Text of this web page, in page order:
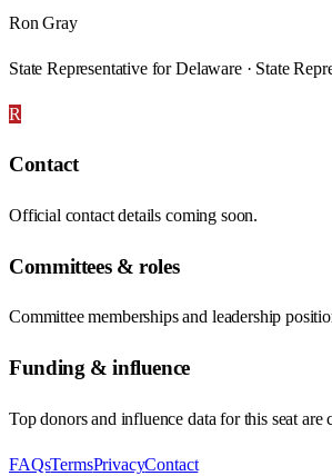
Ron Gray
State Representative for Delaware · State
R
Contact
Official contact details coming soon.
Committees & roles
Committee memberships and leadership
Funding & influence
Top donors and influence data for this seat are
FAQsTermsPrivacyContact